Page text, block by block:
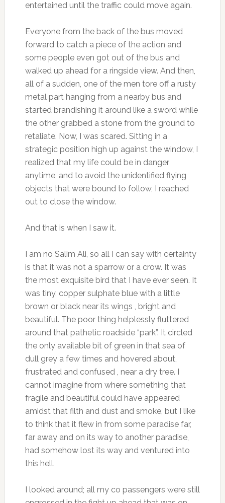
entertained until the traffic could move again.
Everyone from the back of the bus moved
forward to catch a piece of the action and
some people even got out of the bus and
walked up ahead for a ringside view. And then,
all of a sudden, one of the men tore off a rusty
metal part hanging from a nearby bus and
started brandishing it around like a sword while
the other grabbed a stone from the ground to
retaliate. Now, I was scared. Sitting in a
strategic position high up against the window, I
realized that my life could be in danger
anytime, and to avoid the unidentified flying
objects that were bound to follow, I reached
out to close the window.
And that is when I saw it.
I am no Salim Ali, so all I can say with certainty
is that it was not a sparrow or a crow. It was
the most exquisite bird that I have ever seen. It
was tiny, copper sulphate blue with a little
brown or black near its wings , bright and
beautiful. The poor thing helplessly fluttered
around that pathetic roadside “park”. It circled
the only available bit of green in that sea of
dull grey a few times and hovered about,
frustrated and confused , near a dry tree. I
cannot imagine from where something that
fragile and beautiful could have appeared
amidst that filth and dust and smoke, but I like
to think that it flew in from some paradise far,
far away and on its way to another paradise,
had somehow lost its way and ventured into
this hell.
I looked around; all my co passengers were still